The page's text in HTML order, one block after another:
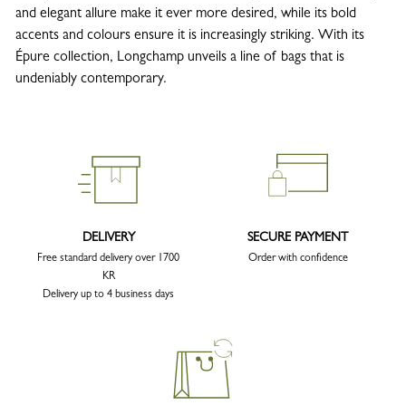
and elegant allure make it ever more desired, while its bold
accents and colours ensure it is increasingly striking. With its
Épure collection, Longchamp unveils a line of bags that is
undeniably contemporary.
DELIVERY
Free standard delivery over 1700
KR
Delivery up to 4 business days
SECURE PAYMENT
Order with confidence